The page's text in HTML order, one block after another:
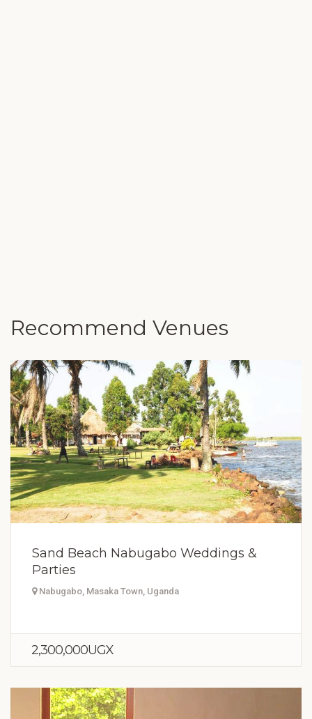
Recommend Venues
Sand Beach Nabugabo Weddings &
Parties
Nabugabo, Masaka Town, Uganda
2,300,000UGX